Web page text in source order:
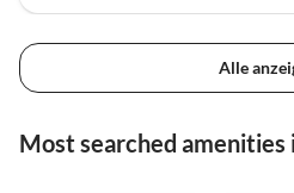
Alle
Most searched amenities